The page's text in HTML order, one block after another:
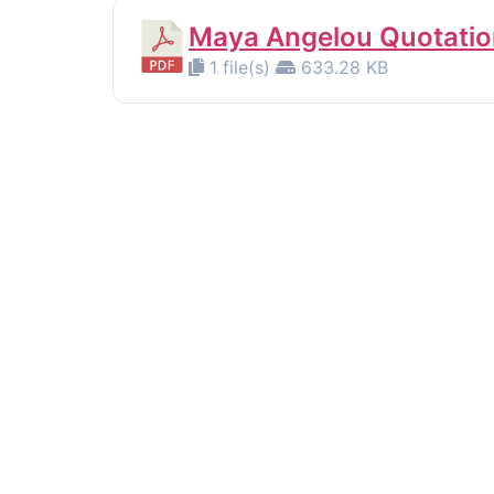
Maya Angelou
1 file(s) 633.28 KB